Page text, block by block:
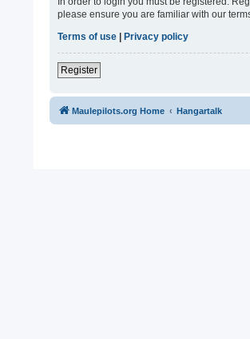
please ensure you are familiar with our
Terms of use | Privacy policy
Register
Maulepilots.org Home Hangartalk